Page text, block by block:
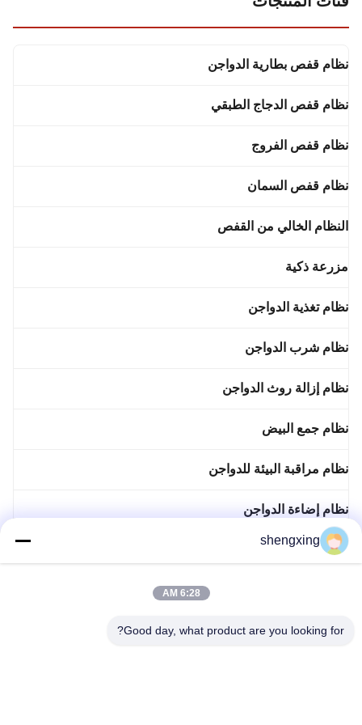
نظام قفص بطارية الدواجن
نظام قفص الدجاج الطبقي
نظام قفص الفروج
نظام قفص السمان
النظام الخالي من القفص
مزرعة ذكية
نظام تغذية الدواجن
نظام شرب الدواجن
نظام إزالة روث الدواجن
نظام جمع البيض
نظام مراقبة البيئة للدواجن
نظام إضاءة الدواجن
نظام مراقبة الدواجن
ملحقات الدواجن
shengxing
6:28 AM
Good day, what product are you looking for?